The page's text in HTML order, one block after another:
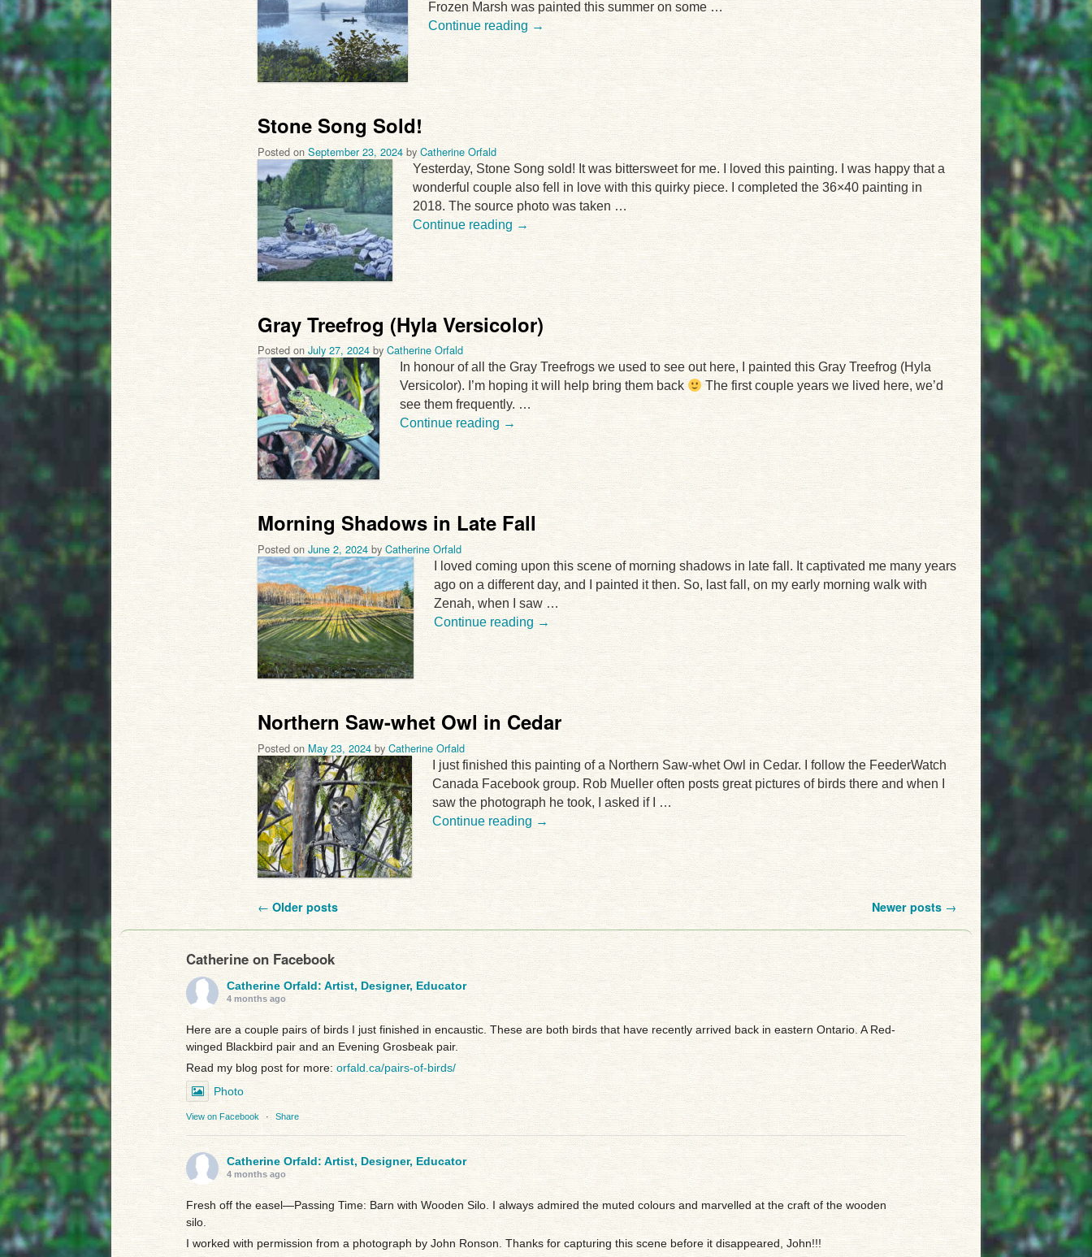
Frozen Marsh was painted this summer on some …
Continue reading →
Stone Song Sold!
Posted on September 23, 2024 by Catherine Orfald
Yesterday, Stone Song sold! It was bittersweet for me. I loved this painting. I was happy that a
wonderful couple also fell in love with this quirky piece. I completed the 36×40 painting in
2018. The source photo was taken …
Continue reading →
Gray Treefrog (Hyla Versicolor)
Posted on July 27, 2024 by Catherine Orfald
In honour of all the Gray Treefrogs we used to see out here, I painted this Gray Treefrog (Hyla
Versicolor). I’m hoping it will help bring them back
The first couple years we lived here, we’d
see them frequently. …
Continue reading→
Morning Shadows in Late Fall
Posted on June 2, 2024 by Catherine Orfald
I loved coming upon this scene of morning shadows in late fall. It captivated me many years
ago on a different day, and I painted it then. So, last fall, on my early morning walk with
Zenah, when I saw …
Continue reading →
Northern Saw-whet Owl in Cedar
Posted on May 23, 2024 byCatherine Orfald
I just finished this painting of a Northern Saw-whet Owl in Cedar. I follow the FeederWatch
Canada Facebook group. Rob Mueller often posts great pictures of birds there and when I
saw the photograph he took, I asked if I …
Continue reading →
Post navigation
← Older posts Newer posts →
Catherine on Facebook
Catherine Orfald: Artist, Designer, Educator
4 months ago
Here are a couple pairs of birds I just finished in encaustic. These are both birds that have recently arrived back in eastern Ontario. A Red-
winged Blackbird pair and an Evening Grosbeak pair.
Read my blog post for more: orfald.ca/pairs-of-birds/
Photo
View on Facebook · Share
Catherine Orfald: Artist, Designer, Educator
4 months ago
Fresh off the easel—Passing Time: Barn with Wooden Silo. I always admired the muted colours and marvelled at the craft of the wooden
silo.
I worked with permission from a photograph by John Ronson. Thanks for capturing this scene before it disappeared, John!!!